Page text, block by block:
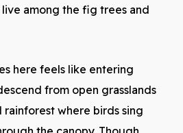
among the fig trees and
here feels like entering
from open grasslands
rainforest where birds sing